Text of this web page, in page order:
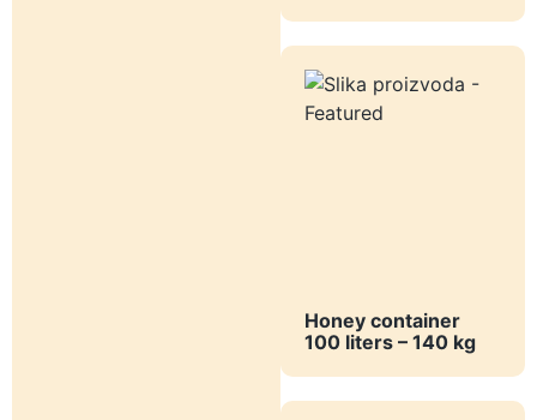
Honey container
100 liters – 140 kg